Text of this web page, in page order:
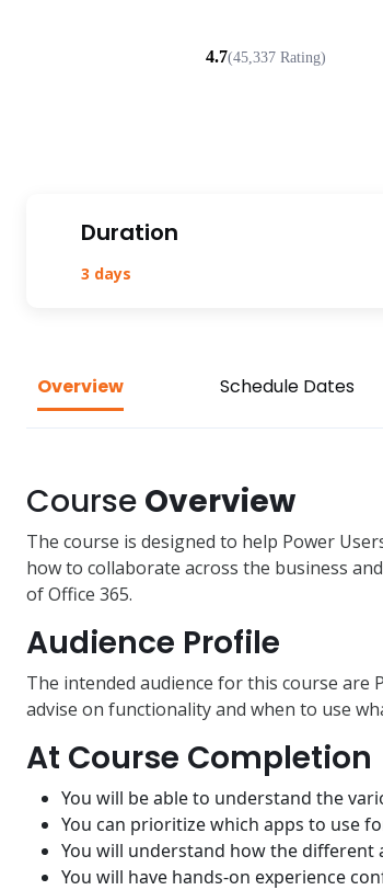
4.7(45,337 Rating)
Duration
3 days
Overview Schedule Dates
Course Overview
The course is designed to help Power
how to collaborate across the business
of Office 365.
Audience Profile
The intended audience for this course are
advise on functionality and when to use
At Course Completion
You will be able to understand the
You can prioritize which apps to use
You will understand how the different
You will have hands-on experience